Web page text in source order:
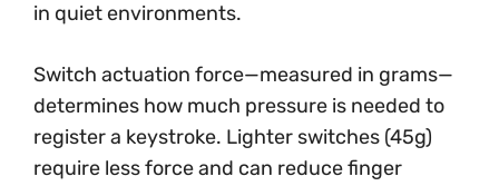
in quiet environments.
Switch actuation force—measured in grams—
determines how much pressure is needed to
register a keystroke. Lighter switches (45g)
require less force and can reduce finger